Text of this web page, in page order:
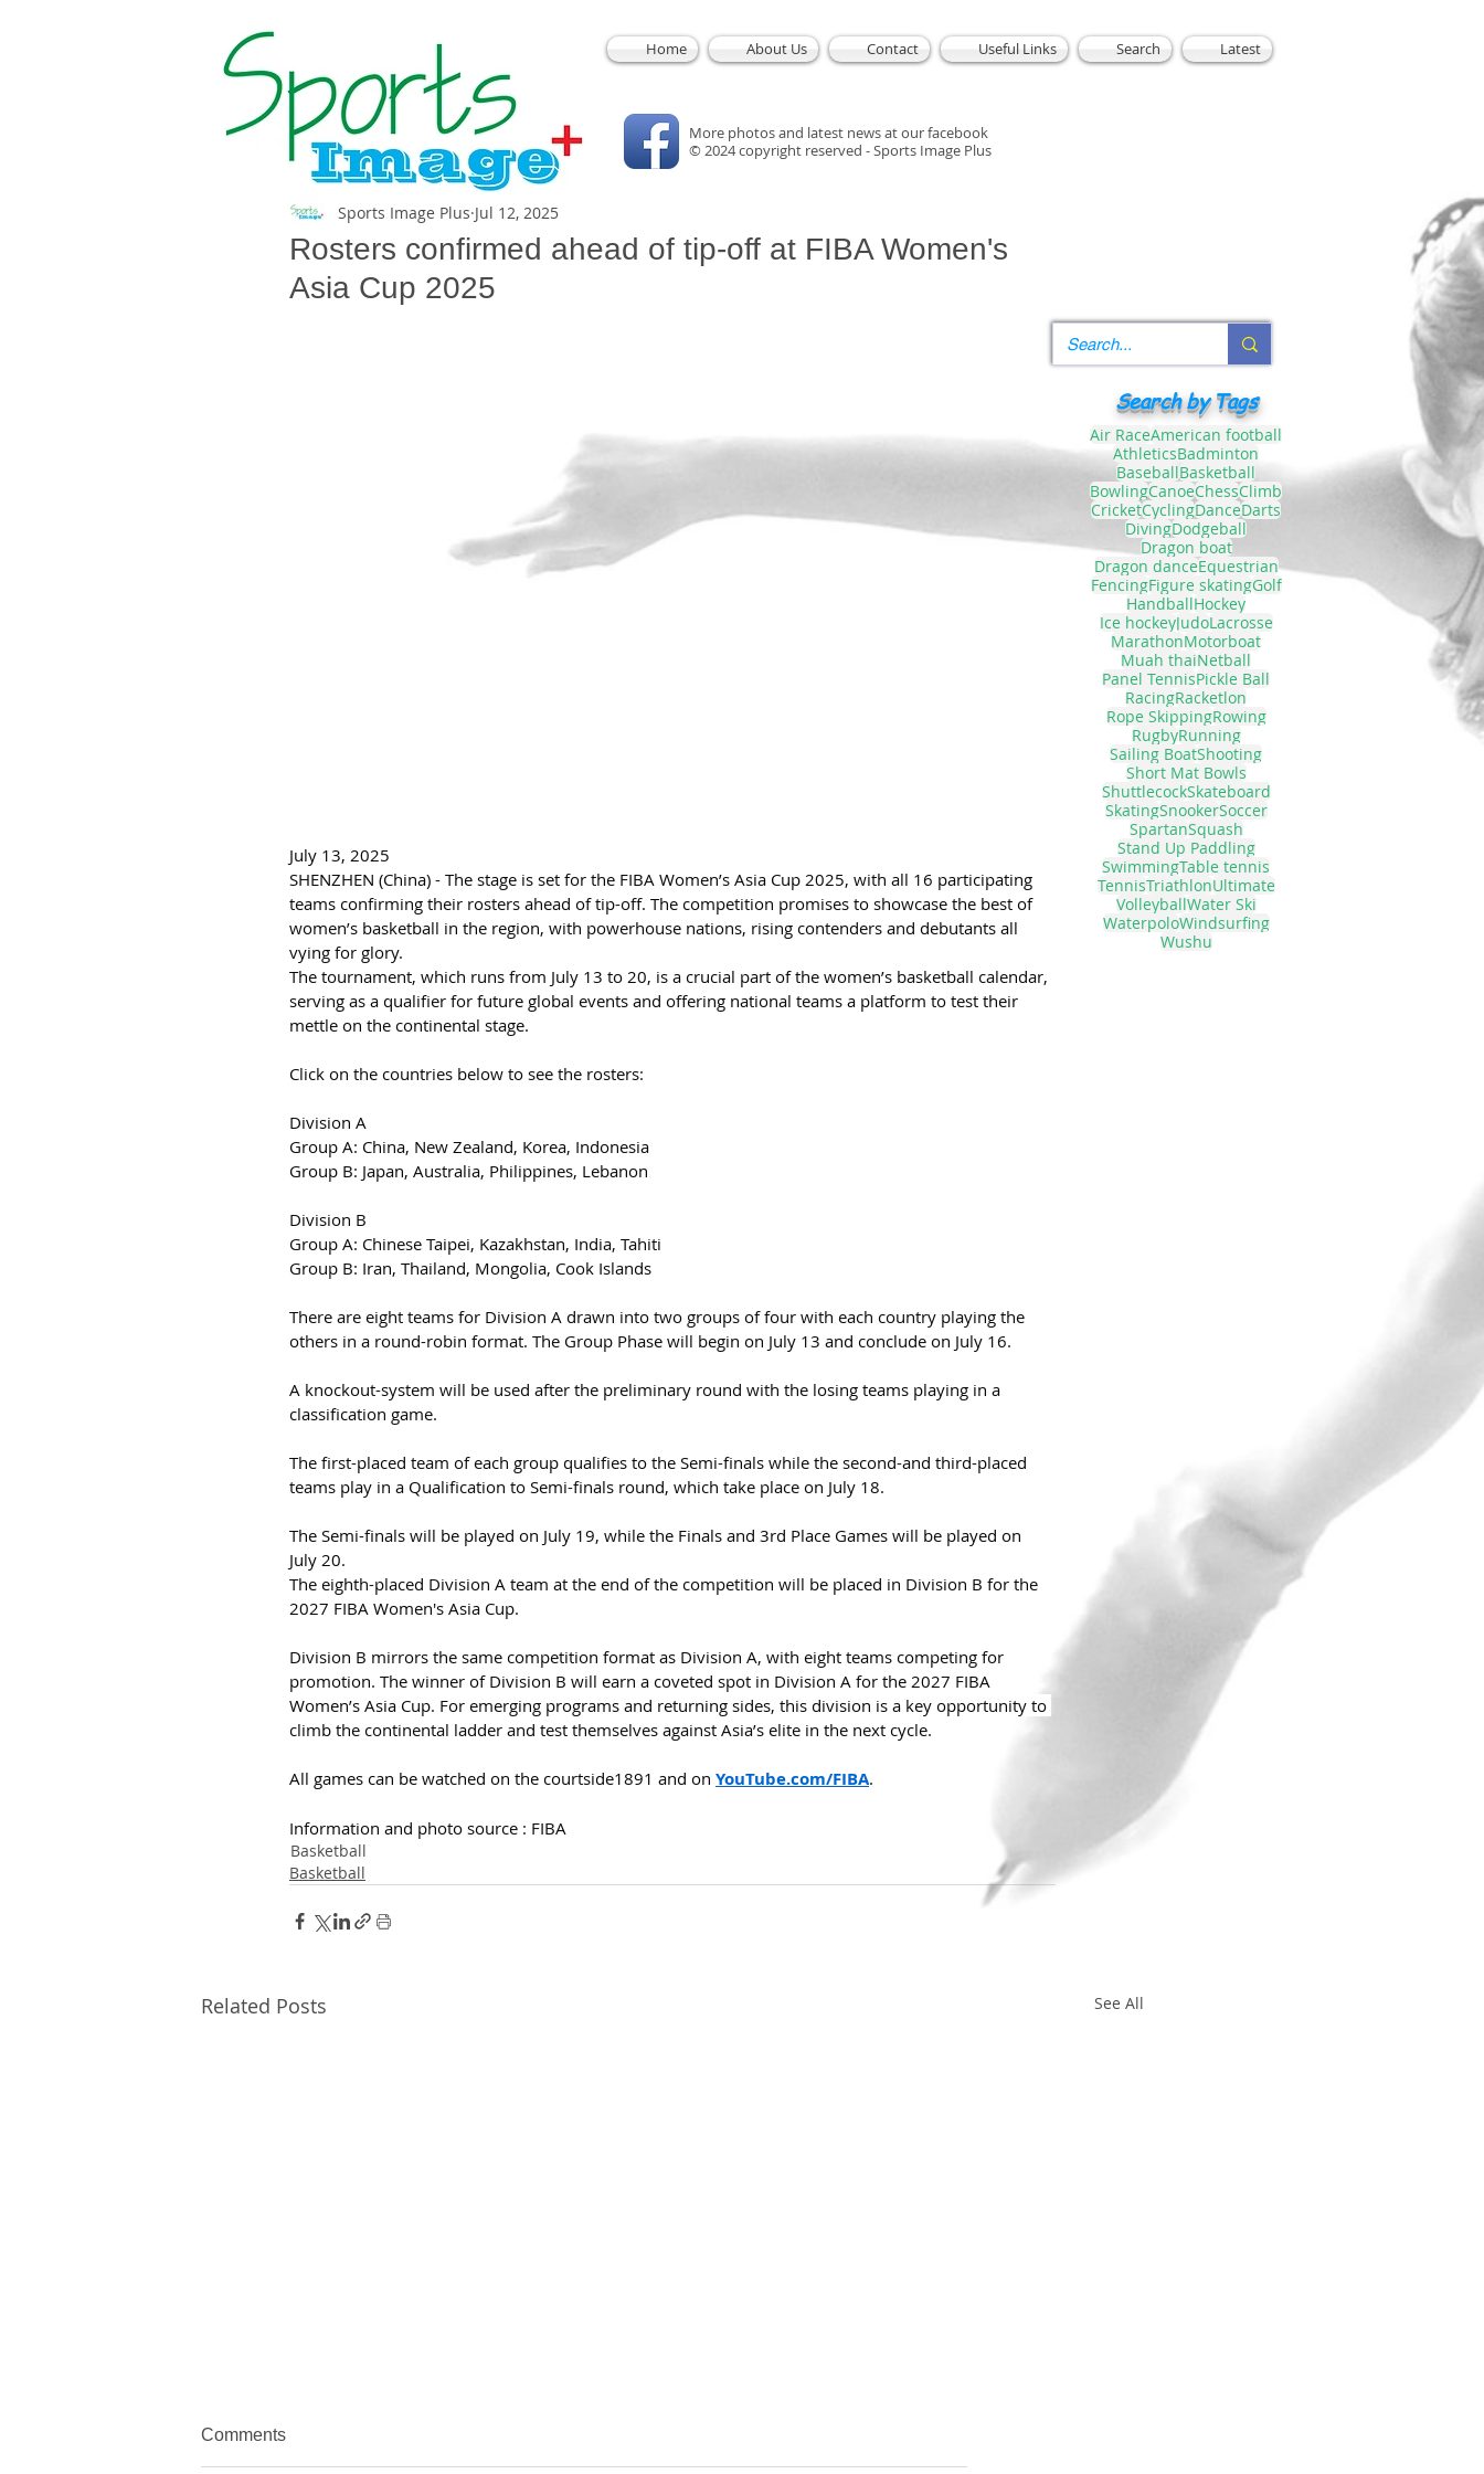
Home About Us Contact Useful Links Search Latest
More photos and latest news at our facebook
© 2024 copyright reserved - Sports Image Plus
Search by Tags
Rosters confirmed ahead of tip-off at FIBA Women's
Asia Cup 2025
Sports Image Plus Jul 12, 2025
July 13, 2025
SHENZHEN (China) - The stage is set for the FIBA Women’s Asia Cup 2025, with all 16 participating
teams confirming their rosters ahead of tip-off. The competition promises to showcase the best of
women’s basketball in the region, with powerhouse nations, rising contenders and debutants all
vying for glory.
The tournament, which runs from July 13 to 20, is a crucial part of the women’s basketball calendar,
serving as a qualifier for future global events and offering national teams a platform to test their
mettle on the continental stage.
Click on the countries below to see the rosters:
Division A
Group A: China, New Zealand, Korea, Indonesia
Group B: Japan, Australia, Philippines, Lebanon
Division B
Group A: Chinese Taipei, Kazakhstan, India, Tahiti
Group B: Iran, Thailand, Mongolia, Cook Islands
There are eight teams for Division A drawn into two groups of four with each country playing the
others in a round-robin format. The Group Phase will begin on July 13 and conclude on July 16.
A knockout-system will be used after the preliminary round with the losing teams playing in a
classification game.
The first-placed team of each group qualifies to the Semi-finals while the second-and third-placed
teams play in a Qualification to Semi-finals round, which take place on July 18.
The Semi-finals will be played on July 19, while the Finals and 3rd Place Games will be played on
July 20.
The eighth-placed Division A team at the end of the competition will be placed in Division B for the
2027 FIBA Women's Asia Cup.
Division B mirrors the same competition format as Division A, with eight teams competing for
promotion. The winner of Division B will earn a coveted spot in Division A for the 2027 FIBA
Women’s Asia Cup. For emerging programs and returning sides, this division is a key opportunity to
climb the continental ladder and test themselves against Asia’s elite in the next cycle.
All games can be watched on the courtside1891 and on YouTube.com/FIBA.
Information and photo source : FIBA
Basketball
Basketball
Related Posts See All
Comments
Air RaceAmerican football
AthleticsBadminton
BaseballBasketball
BowlingCanoeChessClimb
CricketCyclingDanceDarts
DivingDodgeball
Dragon boat
Dragon danceEquestrian
FencingFigure skatingGolf
HandballHockey
Ice hockeyJudoLacrosse
MarathonMotorboat
Muah thaiNetball
Panel TennisPickle Ball
RacingRacketlon
Rope SkippingRowing
RugbyRunning
Sailing BoatShooting
Short Mat Bowls
ShuttlecockSkateboard
SkatingSnookerSoccer
SpartanSquash
Stand Up Paddling
SwimmingTable tennis
TennisTriathlonUltimate
VolleyballWater Ski
WaterpoloWindsurfing
Wushu